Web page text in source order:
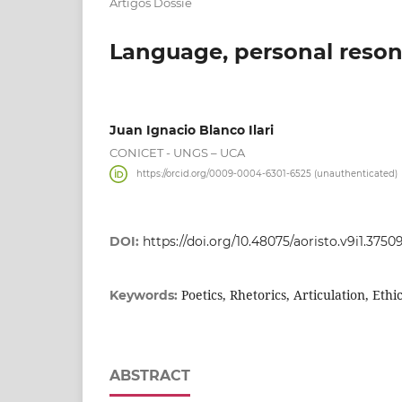
Language, personal
Juan Ignacio Blanco Ilari
CONICET - UNGS – UCA
https://orcid.org/0009-0004-6301-6525 (unauthenticated)
DOI: https://doi.org/10.48075/
Keywords: Poetics, Rhetorics, Articulation,
ABSTRACT